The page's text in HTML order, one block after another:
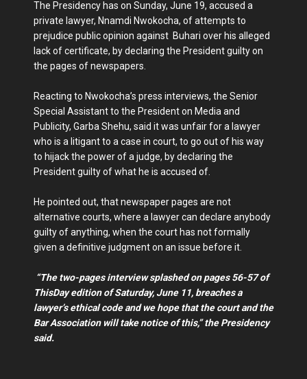
The Presidency has on Sunday, June 19, accused a
private lawyer, Nnamdi Nwokocha, of attempts to
prejudice public opinion against Buhari over his alleged
lack of certificate, by declaring the President guilty on
the pages of newspapers.
Reacting to Nwokocha’s press interviews, the Senior
Special Assistant to the President on Media and
Publicity, Garba Shehu, said it was unfair for a lawyer
who is a litigant to a case in court, to go out of his way
to hijack the power of a judge, by declaring the
President guilty of what he is accused of.
He pointed out, that newspaper pages are not
alternative courts, where a lawyer can declare anybody
guilty of anything, when the court has not formally
given a definitive judgment on an issue before it.
“The two-pages interview splashed on pages 56-57 of
ThisDay edition of Saturday, June 11, breaches a
lawyer’s ethical code and we hope that the court and the
Bar Association will take notice of this,” the Presidency
said.